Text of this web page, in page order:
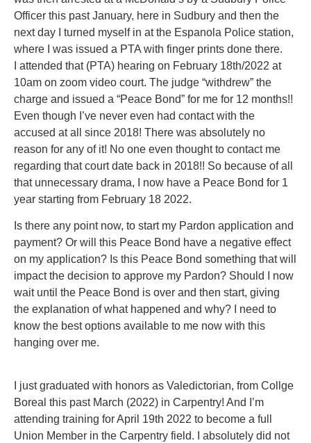
Officer this past January, here in Sudbury and then the
next day I turned myself in at the Espanola Police station,
where I was issued a PTA with finger prints done there.
I attended that (PTA) hearing on February 18th/2022 at
10am on zoom video court. The judge “withdrew” the
charge and issued a “Peace Bond” for me for 12 months!!
Even though I’ve never even had contact with the
accused at all since 2018! There was absolutely no
reason for any of it! No one even thought to contact me
regarding that court date back in 2018!! So because of all
that unnecessary drama, I now have a Peace Bond for 1
year starting from February 18 2022.
Is there any point now, to start my Pardon application and
payment? Or will this Peace Bond have a negative effect
on my application? Is this Peace Bond something that will
impact the decision to approve my Pardon? Should I now
wait until the Peace Bond is over and then start, giving
the explanation of what happened and why? I need to
know the best options available to me now with this
hanging over me.
I just graduated with honors as Valedictorian, from Collge
Boreal this past March (2022) in Carpentry! And I’m
attending training for April 19th 2022 to become a full
Union Member in the Carpentry field. I absolutely did not